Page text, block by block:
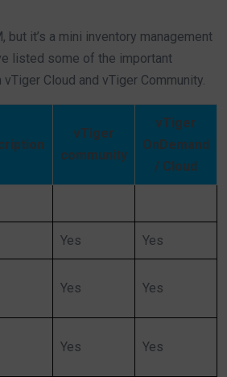
but it’s a mini inventory management
listed some of the important
Cloud and vTiger Community.
vTiger
community
vTiger
OnDemand
/ Cloud
Yes Yes
Yes Yes
Yes Yes